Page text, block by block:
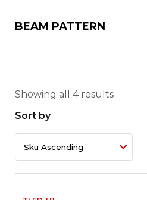
BEAM PATTERN
Showing all 4 results
Sort by